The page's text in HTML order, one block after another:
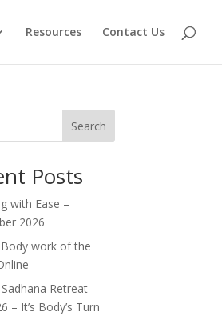
Resources Contact Us
Search
Posts
with Ease –
2026
work of the
Retreat –
– It’s Body’s Turn